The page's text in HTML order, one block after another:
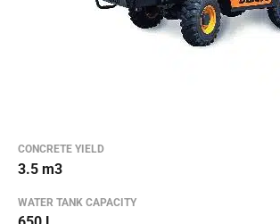
CONCRETE YIELD
3.5 m3
WATER TANK CAPACITY